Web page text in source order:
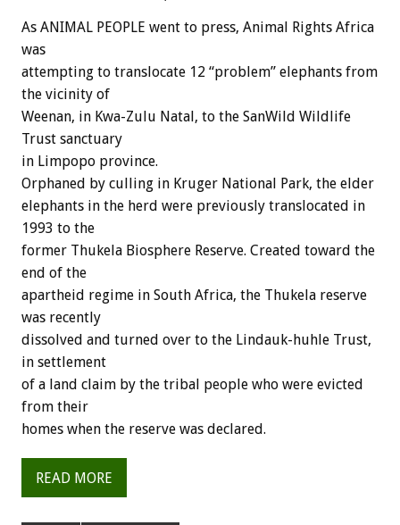
As ANIMAL PEOPLE went to press, Animal Rights Africa
was
attempting to translocate 12 “problem” elephants from
the vicinity of
Weenan, in Kwa-Zulu Natal, to the SanWild Wildlife
Trust sanctuary
in Limpopo province.
Orphaned by culling in Kruger National Park, the elder
elephants in the herd were previously translocated in
1993 to the
former Thukela Biosphere Reserve. Created toward the
end of the
apartheid regime in South Africa, the Thukela reserve
was recently
dissolved and turned over to the Lindauk-huhle Trust,
in settlement
of a land claim by the tribal people who were evicted
from their
homes when the reserve was declared.
READ MORE